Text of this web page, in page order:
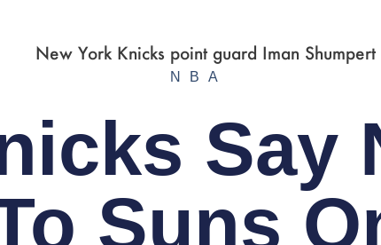
NBA
Say
Suns